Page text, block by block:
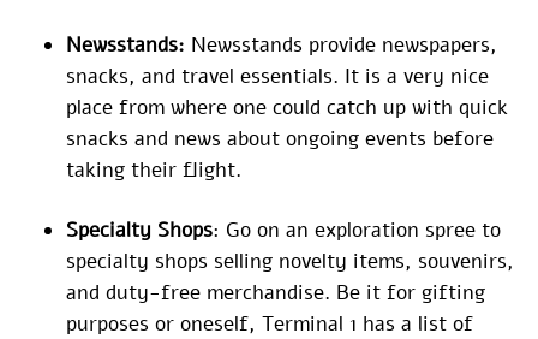
Newsstands: Newsstands provide newspapers,
snacks, and travel essentials. It is a very nice
place from where one could catch up with quick
snacks and news about ongoing events before
taking their flight.
Specialty Shops: Go on an exploration spree to
specialty shops selling novelty items, souvenirs,
and duty-free merchandise. Be it for gifting
purposes or oneself, Terminal 1 has a list of